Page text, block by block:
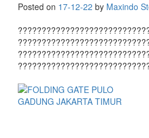
Posted on 17-12-22 by Maxindo